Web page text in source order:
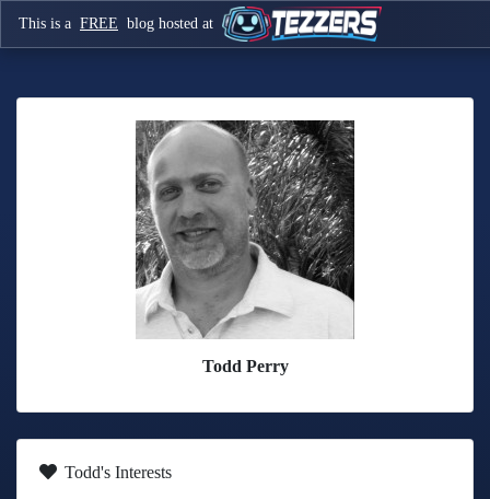
This is a FREE blog hosted at
Todd Perry
Todd's Interests